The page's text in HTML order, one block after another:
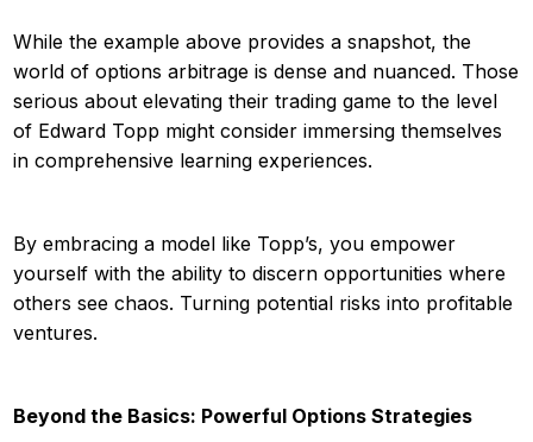
While the example above provides a snapshot, the
world of options arbitrage is dense and nuanced. Those
serious about elevating their trading game to the level
of Edward Topp might consider immersing themselves
in comprehensive learning experiences.
By embracing a model like Topp’s, you empower
yourself with the ability to discern opportunities where
others see chaos. Turning potential risks into profitable
ventures.
Beyond the Basics: Powerful Options Strategies